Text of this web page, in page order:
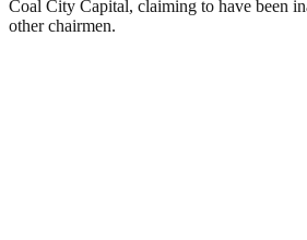
Coal City Capital, claiming to have been
other chairmen.